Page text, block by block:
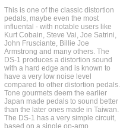
This is one of the classic distortion
pedals, maybe even the most
influental - with notable users like
Kurt Cobain, Steve Vai, Joe Satrini,
John Frusciante, Billie Joe
Armstrong and many others. The
DS-1 produces a distortion sound
with a hard edge and is known to
have a very low noise level
compared to other distortion pedals.
Tone gourmets deem the earlier
Japan made pedals to sound better
than the later ones made in Taiwan.
The DS-1 has a very simple circuit,
based on a single op-amp,